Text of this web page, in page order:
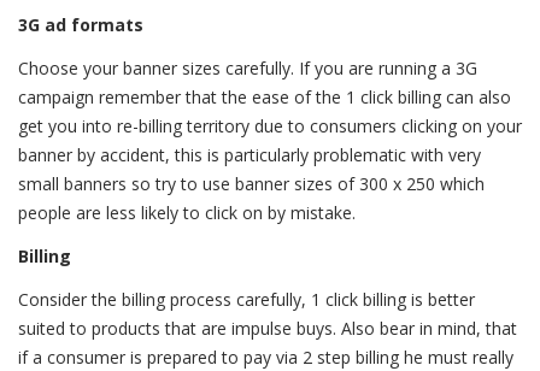
3G ad formats
Choose your banner sizes carefully. If you are running a 3G
campaign remember that the ease of the 1 click billing can also
get you into re-billing territory due to consumers clicking on your
banner by accident, this is particularly problematic with very
small banners so try to use banner sizes of 300 x 250 which
people are less likely to click on by mistake.
Billing
Consider the billing process carefully, 1 click billing is better
suited to products that are impulse buys. Also bear in mind, that
if a consumer is prepared to pay via 2 step billing he must really